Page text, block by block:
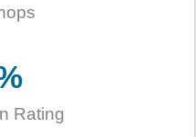
Rating